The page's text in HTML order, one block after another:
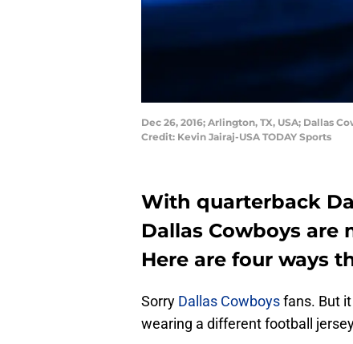
Dec 26, 2016; Arlington, TX, USA; Dallas
Credit: Kevin Jairaj-USA TODAY Sports
With quarterback
Dallas Cowboys are
Here are four ways
Sorry Dallas Cowboysfans. But
wearing a different football